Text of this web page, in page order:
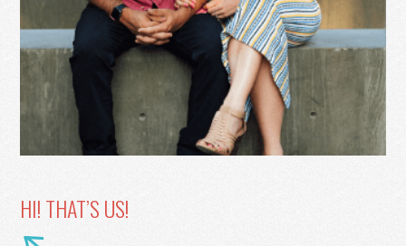
HI! THAT’S US!